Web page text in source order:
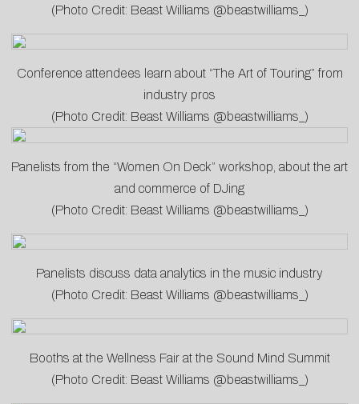
(Photo Credit: Beast Williams @beastwilliams_)
Conference attendees learn about “The Art of Touring” from
industry pros
(Photo Credit: Beast Williams @beastwilliams_)
Panelists from the “Women On Deck” workshop, about the art
and commerce of DJing
(Photo Credit: Beast Williams @beastwilliams_)
Panelists discuss data analytics in the music industry
(Photo Credit: Beast Williams @beastwilliams_)
Booths at the Wellness Fair at the Sound Mind Summit
(Photo Credit: Beast Williams @beastwilliams_)